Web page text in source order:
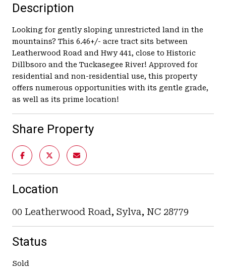
Description
Looking for gently sloping unrestricted land in the
mountains? This 6.46+/- acre tract sits between
Leatherwood Road and Hwy 441, close to Historic
Dillbsoro and the Tuckasegee River! Approved for
residential and non-residential use, this property
offers numerous opportunities with its gentle grade,
as well as its prime location!
Share Property
Location
00 Leatherwood Road, Sylva, NC 28779
Status
Sold